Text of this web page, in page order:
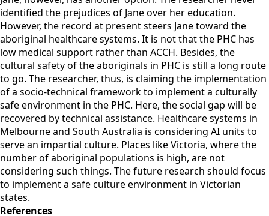
identified the prejudices of Jane over her education.
However, the record at present steers Jane toward the
aboriginal healthcare systems. It is not that the PHC has
low medical support rather than ACCH. Besides, the
cultural safety of the aboriginals in PHC is still a long route
to go. The researcher, thus, is claiming the implementation
of a socio-technical framework to implement a culturally
safe environment in the PHC. Here, the social gap will be
recovered by technical assistance. Healthcare systems in
Melbourne and South Australia is considering AI units to
serve an impartial culture. Places like Victoria, where the
number of aboriginal populations is high, are not
considering such things. The future research should focus
to implement a safe culture environment in Victorian
states.
References